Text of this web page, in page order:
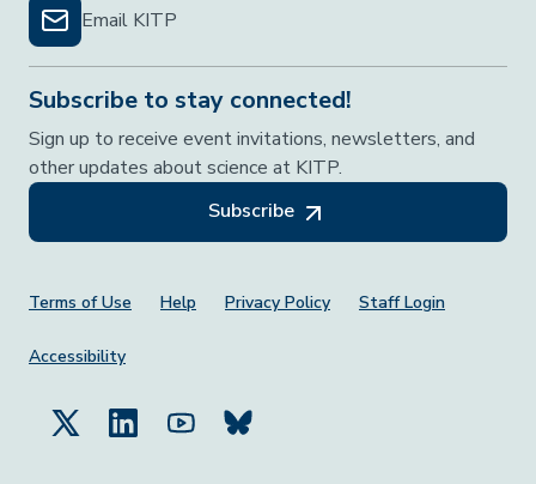
Email KITP
Subscribe to stay connected!
Sign up to receive event invitations, newsletters, and
other updates about science at KITP.
Subscribe
Footer Menu
Terms of Use Help Privacy Policy Staff Login
Accessibility